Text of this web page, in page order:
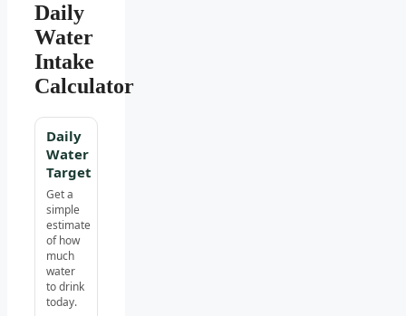
Daily
Water
Intake
Calculator
Daily
Water
Target
Get a
simple
estimate
of how
much
water
to drink
today.